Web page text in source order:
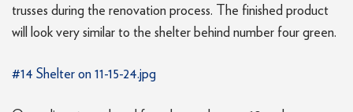
trusses during the renovation process. The finished product
will look very similar to the shelter behind number four green.
#14 Shelter on 11-15-24.jpg